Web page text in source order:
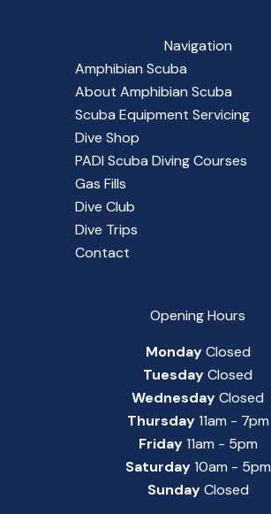
Navigation
Amphibian Scuba
About Amphibian Scuba
Scuba Equipment Servicing
Dive Shop
PADI Scuba Diving Courses
Gas Fills
Dive Club
Dive Trips
Contact
Opening Hours
MondayClosed
TuesdayClosed
WednesdayClosed
Thursday11am - 7pm
Friday11am - 5pm
Saturday10am - 5pm
SundayClosed